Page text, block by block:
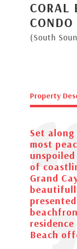
CORAL
CONDO
(South
Property
Set
most
of
Grand
presented
Beach